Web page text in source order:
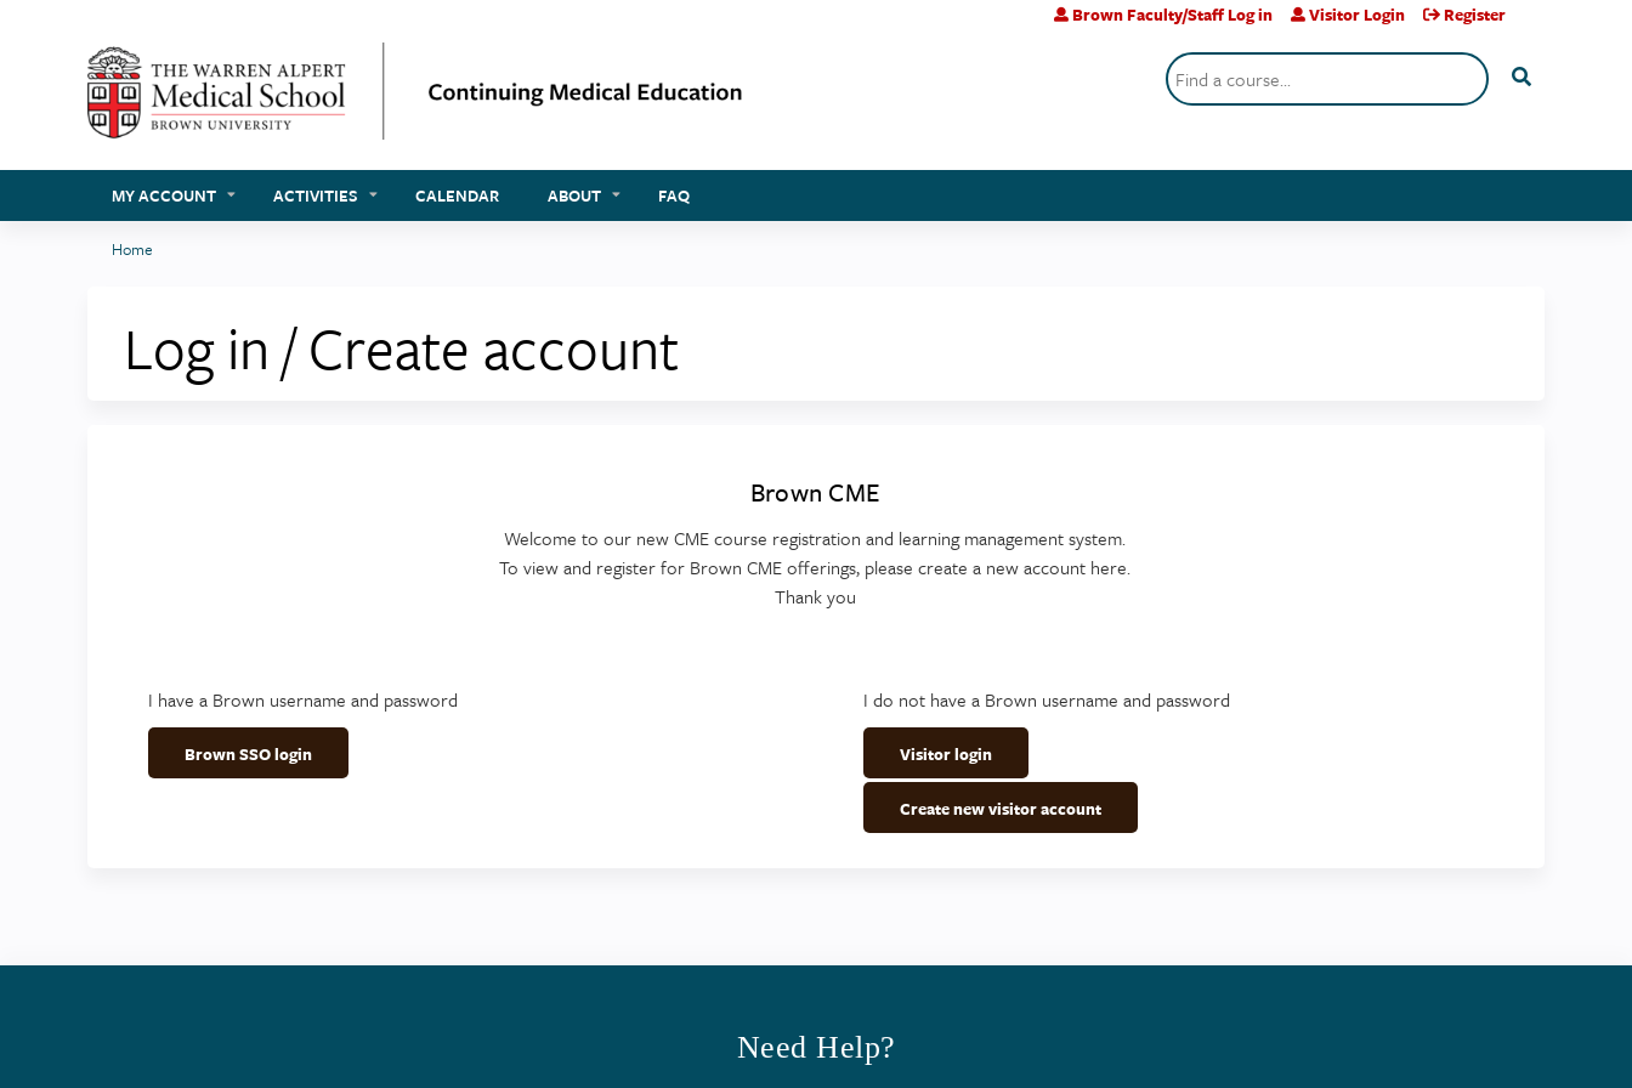
Search
Brown Faculty/Staff Log in Visitor Login Register
MY ACCOUNT ACTIVITIES CALENDAR ABOUT FAQ
here
Home
Log in / Create account
Brown CME
Welcome to our new CME course registration and learning management system.
To view and register for Brown CME offerings, please create a new account here.
Thank you
I have a Brown username and password
Brown SSO login
I do not have a Brown username and password
Visitor login
Create new visitor account
Need Help?